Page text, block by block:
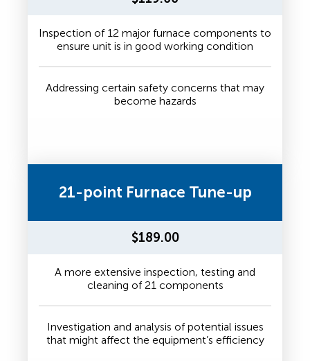
Inspection of 12 major furnace components to
ensure unit is in good working condition
Addressing certain safety concerns that may
become hazards
21-point Furnace Tune-up
$189.00
A more extensive inspection, testing and
cleaning of 21 components
Investigation and analysis of potential issues
that might affect the equipment’s efficiency